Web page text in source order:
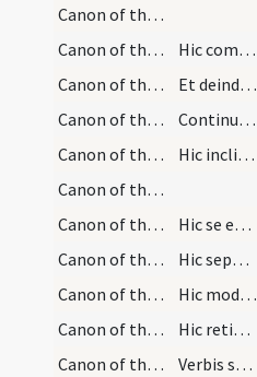
Canon of the Mass/Canon of the Mass/4
Canon of the Mass/Canon of the Mass/5
Hic commemoret: vivos, propinquos, amicos et inim…
Canon of the Mass/Canon of the Mass/6
Et deinde prosequatur:
Canon of the Mass/Canon of the Mass/7
Continuet.
Canon of the Mass/Canon of the Mass/8
Hic inclinet se ad altare et dicat:
Canon of the Mass/Canon of the Mass/9
Canon of the Mass/Canon of the Mass/10
Hic se erigens ponat ter signum crucis simul, sup…
Canon of the Mass/Canon of the Mass/11
Hic separatim ponat signum crucis semel super pan…
Canon of the Mass/Canon of the Mass/12
Hic modicum tergat quattuor digitos principales a…
Canon of the Mass/Canon of the Mass/13
Hic retineat panem cum manu sinistra, et cum dext…
Canon of the Mass/Canon of the Mass/14
Verbis sequentibus panis transsubstantiatur in co…